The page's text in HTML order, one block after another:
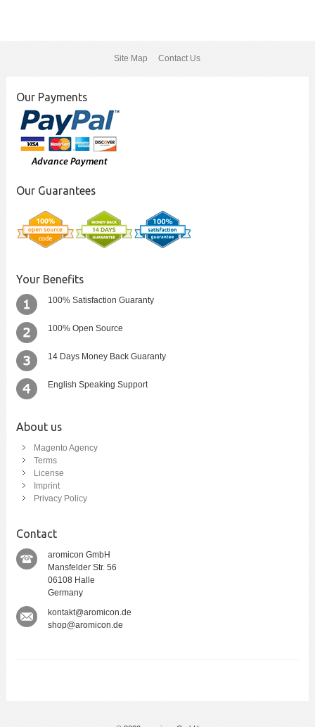
Site Map Contact Us
Our Payments
Our Guarantees
Your Benefits
100% Satisfaction Guaranty
100% Open Source
14 Days Money Back Guaranty
English Speaking Support
About us
Magento Agency
Terms
License
Imprint
Privacy Policy
Contact
aromicon GmbH
Mansfelder Str. 56
06108 Halle
Germany
kontakt@aromicon.de
shop@aromicon.de